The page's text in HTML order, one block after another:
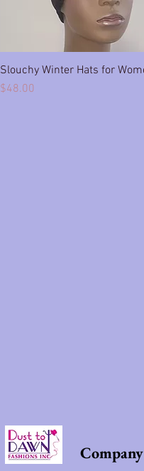
Quick View
Slouchy Winter Hats for
Price
$48.00
Company